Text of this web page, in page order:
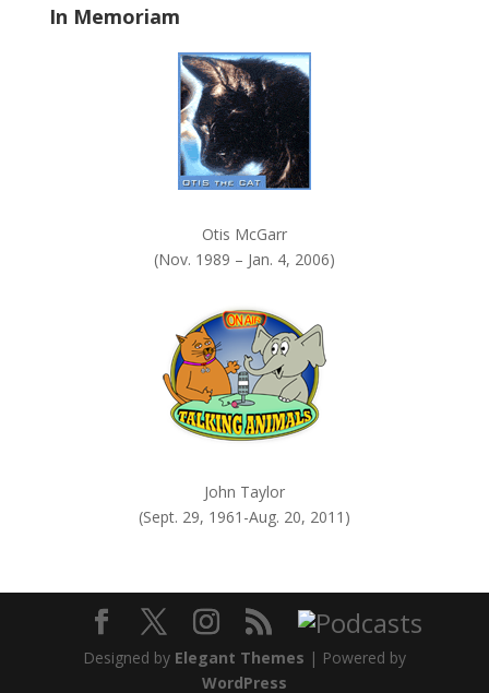
nIn Memoriam
Otis McGarr
(Nov. 1989 – Jan. 4, 2006)
John Taylor
(Sept. 29, 1961-Aug. 20, 2011)
Designed by Elegant Themes | Powered by
WordPress